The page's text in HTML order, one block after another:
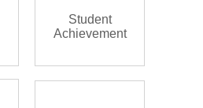
Student
Achievement